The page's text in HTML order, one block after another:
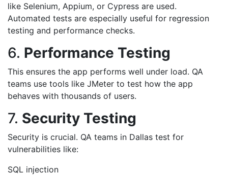
like Selenium, Appium, or Cypress are used.
Automated tests are especially useful for regression
testing and performance checks.
6. Performance Testing
This ensures the app performs well under load. QA
teams use tools like JMeter to test how the app
behaves with thousands of users.
7. Security Testing
Security is crucial. QA teams in Dallas test for
vulnerabilities like:
SQL injection